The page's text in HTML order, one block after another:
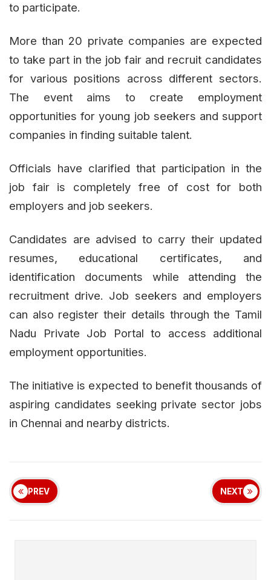
to participate.
More than 20 private companies are expected
to take part in the job fair and recruit candidates
for various positions across different sectors.
The event aims to create employment
opportunities for young job seekers and support
companies in finding suitable talent.
Officials have clarified that participation in the
job fair is completely free of cost for both
employers and job seekers.
Candidates are advised to carry their updated
resumes, educational certificates, and
identification documents while attending the
recruitment drive. Job seekers and employers
can also register their details through the Tamil
Nadu Private Job Portal to access additional
employment opportunities.
The initiative is expected to benefit thousands of
aspiring candidates seeking private sector jobs
in Chennai and nearby districts.
PREV NEXT